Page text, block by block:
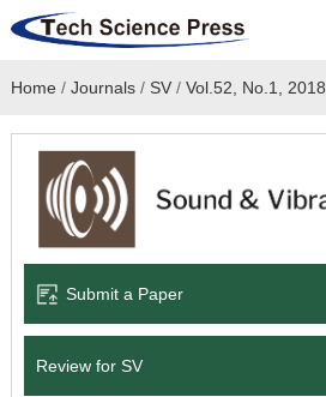
Home
Academic Journals
Books & Monographs
Language Service
Home / Journals/ SV/ Vol.52, No.1, 2018
Submit a Paper
Review for SV